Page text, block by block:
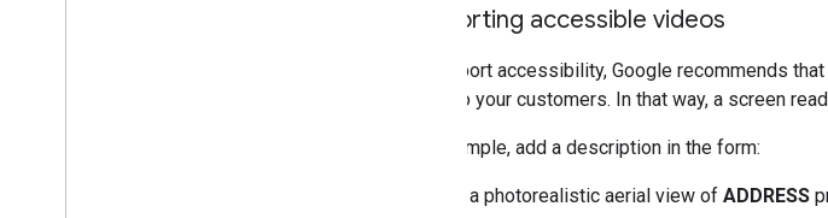
Supporting accessible videos
To support accessibility, Google recommends
video to your customers. In that way, a screen
For example, add a description in the form:
"This is a photorealistic aerial view of ADDRESS